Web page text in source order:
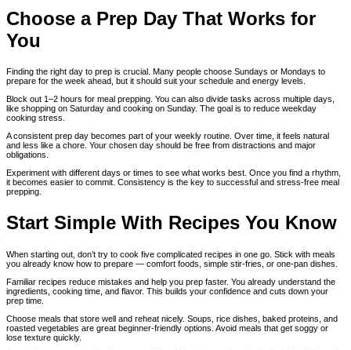
Choose a Prep Day That Works for
You
Finding the right day to prep is crucial. Many people choose Sundays or Mondays to
prepare for the week ahead, but it should suit your schedule and energy levels.
Block out 1–2 hours for meal prepping. You can also divide tasks across multiple days,
like shopping on Saturday and cooking on Sunday. The goal is to reduce weekday
cooking stress.
A consistent prep day becomes part of your weekly routine. Over time, it feels natural
and less like a chore. Your chosen day should be free from distractions and major
obligations.
Experiment with different days or times to see what works best. Once you find a rhythm,
it becomes easier to commit. Consistency is the key to successful and stress-free meal
prepping.
Start Simple With Recipes You Know
When starting out, don’t try to cook five complicated recipes in one go. Stick with meals
you already know how to prepare — comfort foods, simple stir-fries, or one-pan dishes.
Familiar recipes reduce mistakes and help you prep faster. You already understand the
ingredients, cooking time, and flavor. This builds your confidence and cuts down your
prep time.
Choose meals that store well and reheat nicely. Soups, rice dishes, baked proteins, and
roasted vegetables are great beginner-friendly options. Avoid meals that get soggy or
lose texture quickly.